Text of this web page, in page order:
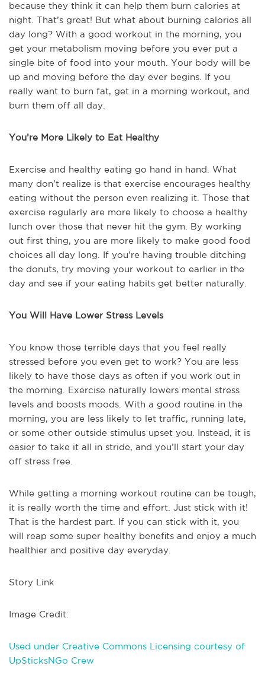
because they think it can help them burn calories at
night. That’s great! But what about burning calories all
day long? With a good workout in the morning, you
get your metabolism moving before you ever put a
single bite of food into your mouth. Your body will be
up and moving before the day ever begins. If you
really want to burn fat, get in a morning workout, and
burn them off all day.
You’re More Likely to Eat Healthy
Exercise and healthy eating go hand in hand. What
many don’t realize is that exercise encourages healthy
eating without the person even realizing it. Those that
exercise regularly are more likely to choose a healthy
lunch over those that never hit the gym. By working
out first thing, you are more likely to make good food
choices all day long. If you’re having trouble ditching
the donuts, try moving your workout to earlier in the
day and see if your eating habits get better naturally.
You Will Have Lower Stress Levels
You know those terrible days that you feel really
stressed before you even get to work? You are less
likely to have those days as often if you work out in
the morning. Exercise naturally lowers mental stress
levels and boosts moods. With a good routine in the
morning, you are less likely to let traffic, running late,
or some other outside stimulus upset you. Instead, it is
easier to take it all in stride, and you’ll start your day
off stress free.
While getting a morning workout routine can be tough,
it is really worth the time and effort. Just stick with it!
That is the hardest part. If you can stick with it, you
will reap some super healthy benefits and enjoy a much
healthier and positive day everyday.
Story Link
Image Credit:
Used under Creative Commons Licensing courtesy of
UpSticksNGo Crew